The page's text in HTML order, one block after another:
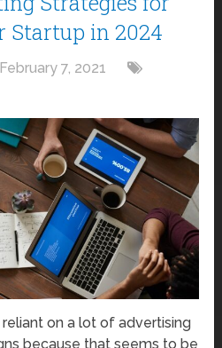
Startup in 2024
February 7, 2021
reliant on a lot of advertising
because that seems to be